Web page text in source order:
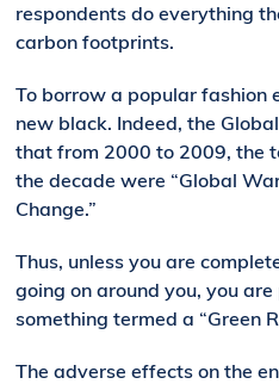
respondents do everything
carbon footprints.
To borrow a popular fashion
new black. Indeed, the
that from 2000 to 2009, the
the decade were “Global
Change.”
Thus, unless you are
going on around you, you
something termed a “Green
The adverse effects on the